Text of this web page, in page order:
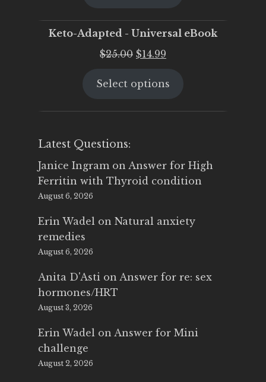
Keto-Adapted - Universal eBook
$25.00 Original
was:
$14.99
is:
Select options
Latest Questions:
Janice Ingram on Answer for High
Ferritin with Thyroid condition
August 6, 2026
Erin Wadel on Natural anxiety
remedies
August 6, 2026
Anita D'Asti on Answer for re: sex
hormones/HRT
August 3, 2026
Erin Wadel on Answer for Mini
challenge
August 2, 2026